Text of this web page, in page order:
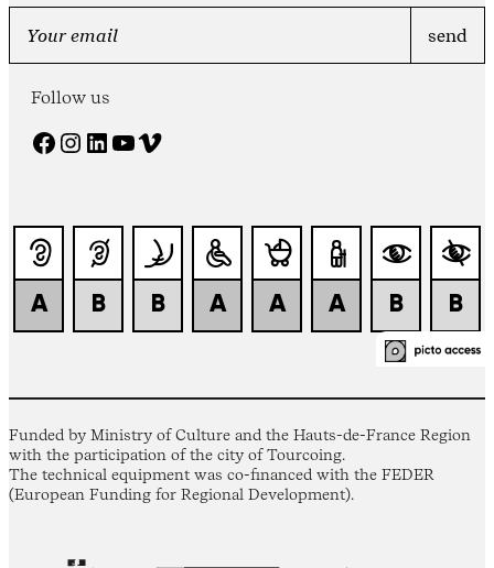
Follow us
Facebook Instagram LinkedIn YouTube Vimeo
Funded by Ministry of Culture and the Hauts-de-France Region
with the participation of the city of Tourcoing.
The technical equipment was co-financed with the FEDER
(European Funding for Regional Development).